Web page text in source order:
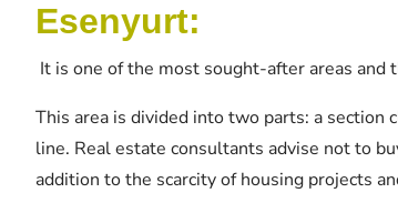
Esenyurt:
It is one of the most sought-after areas and
This area is divided into two parts: a section
line. Real estate consultants advise not to
addition to the scarcity of housing projects